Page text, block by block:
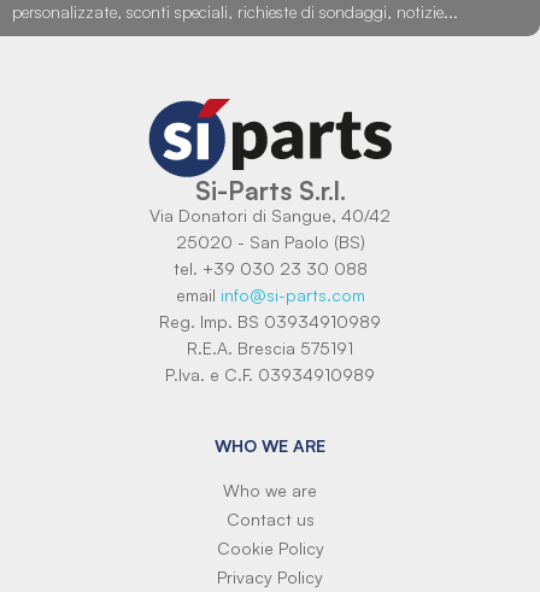
personalizzate, sconti speciali, richieste di sondaggi, notizie...
Si-Parts S.r.l.
Via Donatori di Sangue, 40/42
25020 - San Paolo (BS)
tel. +39 030 23 30 088
email info@si-parts.com
Reg. Imp. BS 03934910989
R.E.A. Brescia 575191
P.Iva. e C.F. 03934910989
WHO WE ARE
Who we are
Contact us
Cookie Policy
Privacy Policy